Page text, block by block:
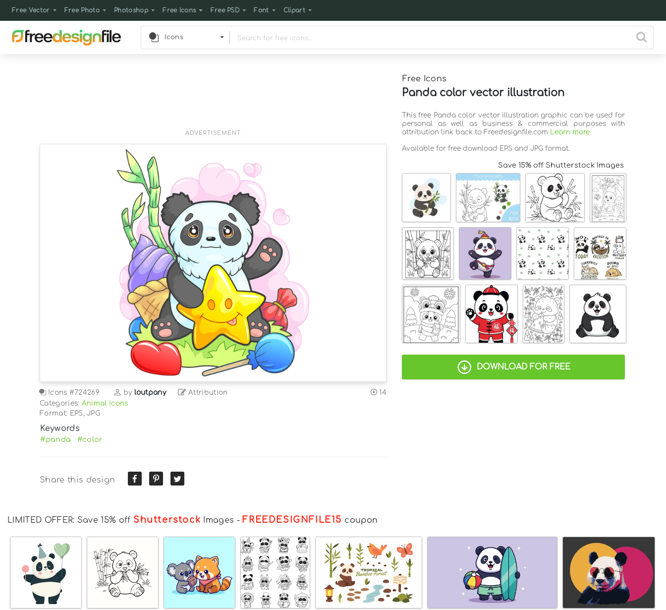
Free Vector Free Photo Photoshop Free Icons Free PSD Font Clipart
Icons
Free Icons
Panda color vector illustration
ADVERTISEMENT
Icons #724269 by loutpany Attribution
14
Categories: Animal Icons
Format: EPS, JPG
Keywords
#panda #color
Share this design
This free Panda color vector illustration graphic can be used for
personal as well as business & commercial purposes with
attribution link back to Freedesignfile.com Learn more
Available for free download EPS and JPG format.
Save 15% off Shutterstock Images
DOWNLOAD FOR FREE
LIMITED OFFER: Save 15% off Shutterstock Images - FREEDESIGNFILE15 coupon